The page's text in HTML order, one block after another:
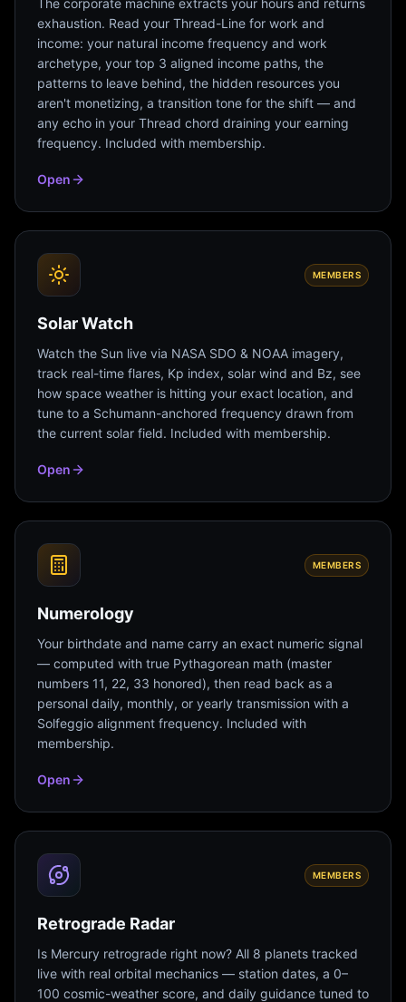
The corporate machine extracts your hours and returns
exhaustion. Read your Thread-Line for work and
income: your natural income frequency and work
archetype, your top 3 aligned income paths, the
patterns to leave behind, the hidden resources you
aren't monetizing, a transition tone for the shift — and
any echo in your Thread chord draining your earning
frequency. Included with membership.
Open
MEMBERS
Solar Watch
Watch the Sun live via NASA SDO & NOAA imagery,
track real-time flares, Kp index, solar wind and Bz, see
how space weather is hitting your exact location, and
tune to a Schumann-anchored frequency drawn from
the current solar field. Included with membership.
Open
MEMBERS
Numerology
Your birthdate and name carry an exact numeric signal
— computed with true Pythagorean math (master
numbers 11, 22, 33 honored), then read back as a
personal daily, monthly, or yearly transmission with a
Solfeggio alignment frequency. Included with
membership.
Open
MEMBERS
Retrograde Radar
Is Mercury retrograde right now? All 8 planets tracked
live with real orbital mechanics — station dates, a 0–
100 cosmic-weather score, and daily guidance tuned to